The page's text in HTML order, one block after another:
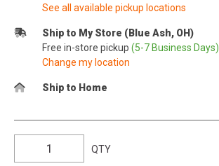
See all available pickup locations
Ship to My Store (Blue Ash, OH)
Free in-store pickup (5-7 Business Days)
Change my location
Ship to Home
QTY